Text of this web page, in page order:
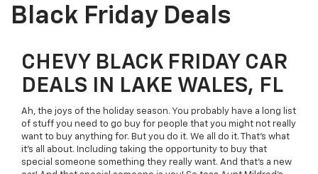
Black Friday Deals
CHEVY BLACK FRIDAY CAR
DEALS IN LAKE WALES, FL
Ah, the joys of the holiday season. You probably have a long list
of stuff you need to go buy for people that you might not really
want to buy anything for. But you do it. We all do it. That’s what
it’s all about. Including taking the opportunity to buy that
special someone something they really want. And that’s a new